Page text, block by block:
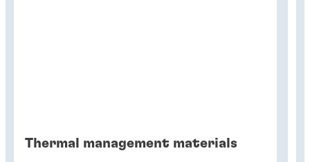
Thermal management materials